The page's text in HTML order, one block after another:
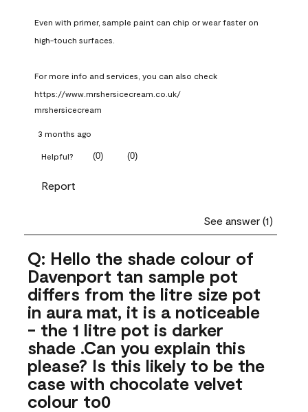
Even with primer, sample paint can chip or wear faster on
high-touch surfaces.
For more info and services, you can also check
https://www.mrshersicecream.co.uk/
mrshersicecream
3 months ago
Helpful? (0) (0)
Report
See answer (1)
Q: Hello the shade colour of
Davenport tan sample pot
differs from the litre size pot
in aura mat, it is a noticeable
- the 1 litre pot is darker
shade .Can you explain this
please? Is this likely to be the
case with chocolate velvet
colour to0